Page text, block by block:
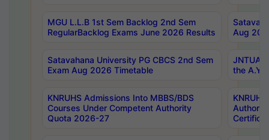
MGU L.L.B 1st Sem Backlog 2nd Sem
RegularBacklog Exams June 2026 Results
Aug
Satavahana University PG CBCS 2nd Sem
Exam Aug 2026 Timetable
JNTUA
the
KNRUHS Admissions Into MBBS/BDS
Courses Under Competent Authority
Quota 2026-27